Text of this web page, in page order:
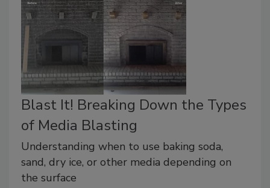
Blast It! Breaking Down the Types
of Media Blasting
Understanding when to use baking soda,
sand, dry ice, or other media depending on
the surface